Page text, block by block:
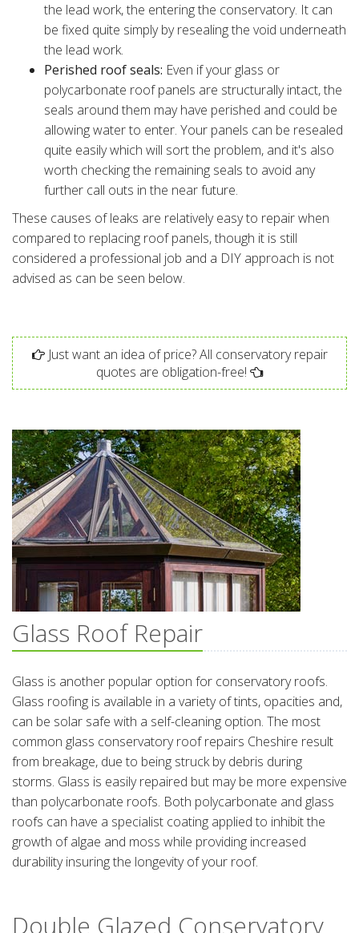
the lead work, the entering the conservatory. It can
be fixed quite simply by resealing the void underneath
the lead work.
Perished roof seals: Even if your glass or
polycarbonate roof panels are structurally intact, the
seals around them may have perished and could be
allowing water to enter. Your panels can be resealed
quite easily which will sort the problem, and it's also
worth checking the remaining seals to avoid any
further call outs in the near future.
These causes of leaks are relatively easy to repair when
compared to replacing roof panels, though it is still
considered a professional job and a DIY approach is not
advised as can be seen below.
Just want an idea of price? All conservatory repair
quotes are obligation-free!
Glass Roof Repair
Glass is another popular option for conservatory roofs.
Glass roofing is available in a variety of tints, opacities and,
can be solar safe with a self-cleaning option. The most
common glass conservatory roof repairs Cheshire result
from breakage, due to being struck by debris during
storms. Glass is easily repaired but may be more expensive
than polycarbonate roofs. Both polycarbonate and glass
roofs can have a specialist coating applied to inhibit the
growth of algae and moss while providing increased
durability insuring the longevity of your roof.
Double Glazed Conservatory